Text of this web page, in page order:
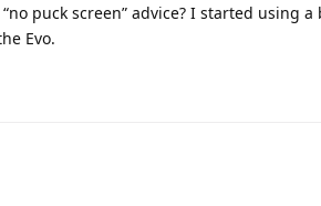
puck screen” advice? I started using
Evo.